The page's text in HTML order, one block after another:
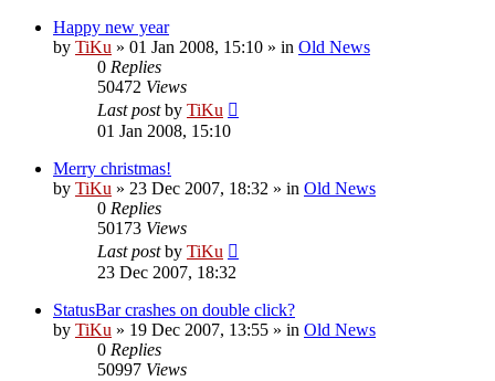
Happy new year
by TiKu » 01 Jan 2008, 15:10 » in Old News
0 Replies
50472 Views
Last postby TiKu
01 Jan 2008, 15:10
Merry christmas!
by TiKu » 23 Dec 2007, 18:32 » in Old News
0 Replies
50173 Views
Last postby TiKu
23 Dec 2007, 18:32
StatusBar crashes on double click?
by TiKu » 19 Dec 2007, 13:55 » in Old News
0 Replies
50997 Views